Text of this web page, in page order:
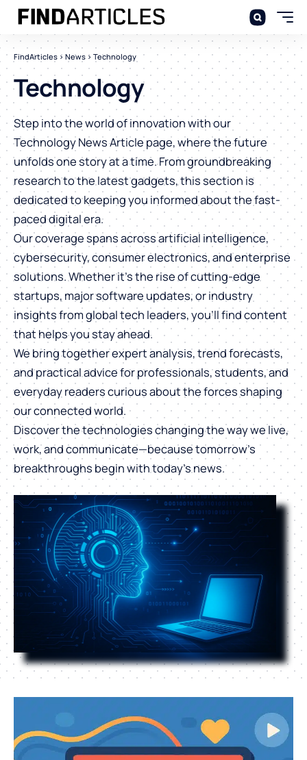
FindArticles > News > Technology
Technology
Step into the world of innovation with our
Technology News Article page, where the future
unfolds one story at a time. From groundbreaking
research to the latest gadgets, this section is
dedicated to keeping you informed about the fast-
paced digital era.
Our coverage spans across artificial intelligence,
cybersecurity, consumer electronics, and enterprise
solutions. Whether it’s the rise of cutting-edge
startups, major software updates, or industry
insights from global tech leaders, you’ll find content
that helps you stay ahead.
We bring together expert analysis, trend forecasts,
and practical advice for professionals, students, and
everyday readers curious about the forces shaping
our connected world.
Discover the technologies changing the way we live,
work, and communicate—because tomorrow’s
breakthroughs begin with today’s news.